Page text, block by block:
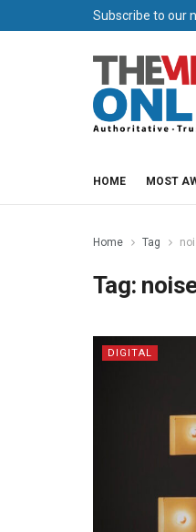
Subscribe to our
HOME MOST
Home Tag
Tag:
DIGITAL